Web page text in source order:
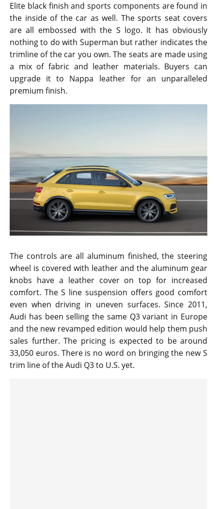
Elite black finish and sports components are found in
the inside of the car as well. The sports seat covers
are all embossed with the S logo. It has obviously
nothing to do with Superman but rather indicates the
trimline of the car you own. The seats are made using
a mix of fabric and leather materials. Buyers can
upgrade it to Nappa leather for an unparalleled
premium finish.
The controls are all aluminum finished, the steering
wheel is covered with leather and the aluminum gear
knobs have a leather cover on top for increased
comfort. The S line suspension offers good comfort
even when driving in uneven surfaces. Since 2011,
Audi has been selling the same Q3 variant in Europe
and the new revamped edition would help them push
sales further. The pricing is expected to be around
33,050 euros. There is no word on bringing the new S
trim line of the Audi Q3 to U.S. yet.